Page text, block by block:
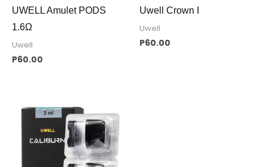
UWELL Amulet PODS
1.6Ω
Uwell
P60.00
Uwell Crown I
Uwell
P60.00